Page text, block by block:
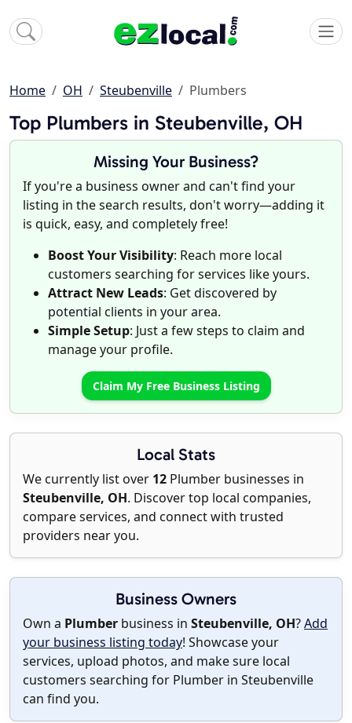
Home OH Steubenville Plumbers
Top Plumbers in Steubenville, OH
Missing Your Business?
If you're a business owner and can't find your
listing in the search results, don't worry—adding it
is quick, easy, and completely free!
Boost Your Visibility: Reach more local
customers searching for services like yours.
Attract New Leads: Get discovered by
potential clients in your area.
Simple Setup: Just a few steps to claim and
manage your profile.
Claim My Free Business Listing
Local Stats
We currently list over 12 Plumber businesses in
Steubenville, OH. Discover top local companies,
compare services, and connect with trusted
providers near you.
Business Owners
Own a Plumber business in Steubenville, OH?Add
your business listing today! Showcase your
services, upload photos, and make sure local
customers searching for Plumber in Steubenville
can find you.